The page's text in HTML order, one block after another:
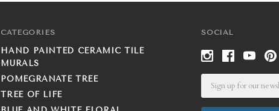
SOCIAL
CATEGORIES
HAND PAINTED CERAMIC TILE
MURALS
POMEGRANATE TREE
TREE OF LIFE